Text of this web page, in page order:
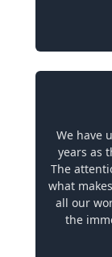
We have
years as
The
what
all our
the